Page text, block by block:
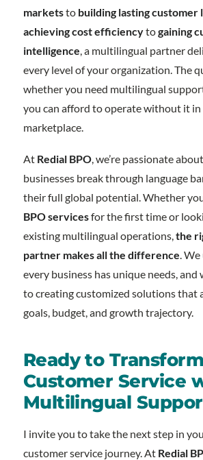
marketsto building lasting customer
achieving cost efficiencytogaining
intelligence , a multilingual partner
every level of your organization. The
whether you need multilingual
you can afford to operate without it in
marketplace.
At Redial BPO, we’re passionate
businesses break through language
their full global potential. Whether
BPO servicesfor the first time or
existing multilingual operations, the
partner makes all the difference .
every business has unique needs, and
to creating customized solutions that
goals, budget, and growth trajectory.
Ready to
Customer Service
Multilingual
I invite you to take the next step in
customer service journey. At Redial